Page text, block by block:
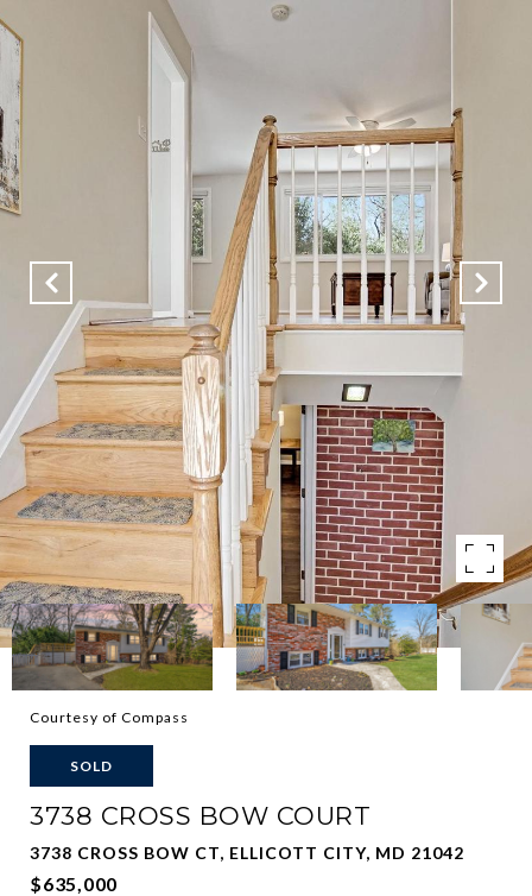
Courtesy of Compass
SOLD
3738 CROSS BOW COURT
3738 CROSS BOW CT, ELLICOTT CITY, MD 21042
$635,000